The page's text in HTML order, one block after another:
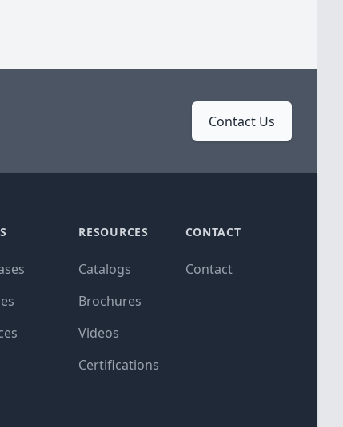
Contact Us
RESOURCES
Catalogs
Brochures
Videos
Certifications
CONTACT
Contact